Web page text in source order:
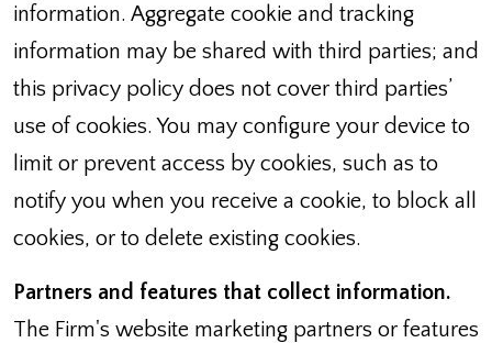
information. Aggregate cookie and tracking
information may be shared with third parties; and
this privacy policy does not cover third parties’
use of cookies. You may configure your device to
limit or prevent access by cookies, such as to
notify you when you receive a cookie, to block all
cookies, or to delete existing cookies.
Partners and features that collect information.
The Firm's website marketing partners or features